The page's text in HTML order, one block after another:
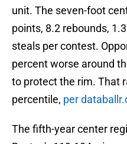
unit. The seven-foot
points, 8.2 rebounds,
steals per contest.
percent worse around
to protect the rim. That
percentile, per
The fifth-year center